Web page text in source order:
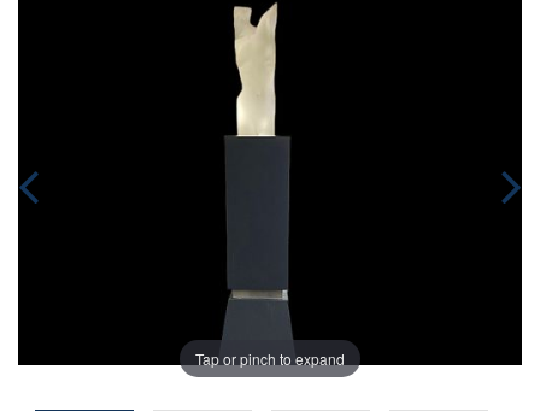
Tap or pinch to expand